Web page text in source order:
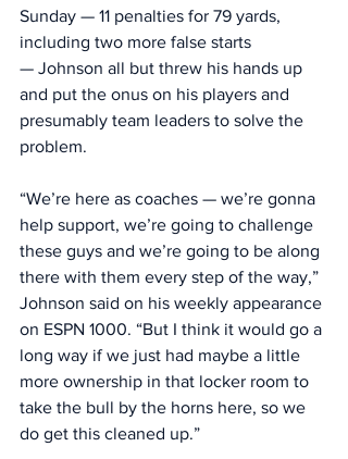
Sunday — 11 penalties for 79 yards,
including two more false starts
— Johnson all but threw his hands up
and put the onus on his players and
presumably team leaders to solve the
problem.
“We’re here as coaches — we’re gonna
help support, we’re going to challenge
these guys and we’re going to be along
there with them every step of the way,”
Johnson said on his weekly appearance
on ESPN 1000. “But I think it would go a
long way if we just had maybe a little
more ownership in that locker room to
take the bull by the horns here, so we
do get this cleaned up.”